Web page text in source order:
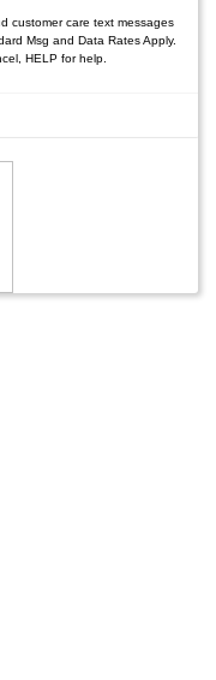
customer care text messages
Msg and Data Rates Apply.
HELP for help.